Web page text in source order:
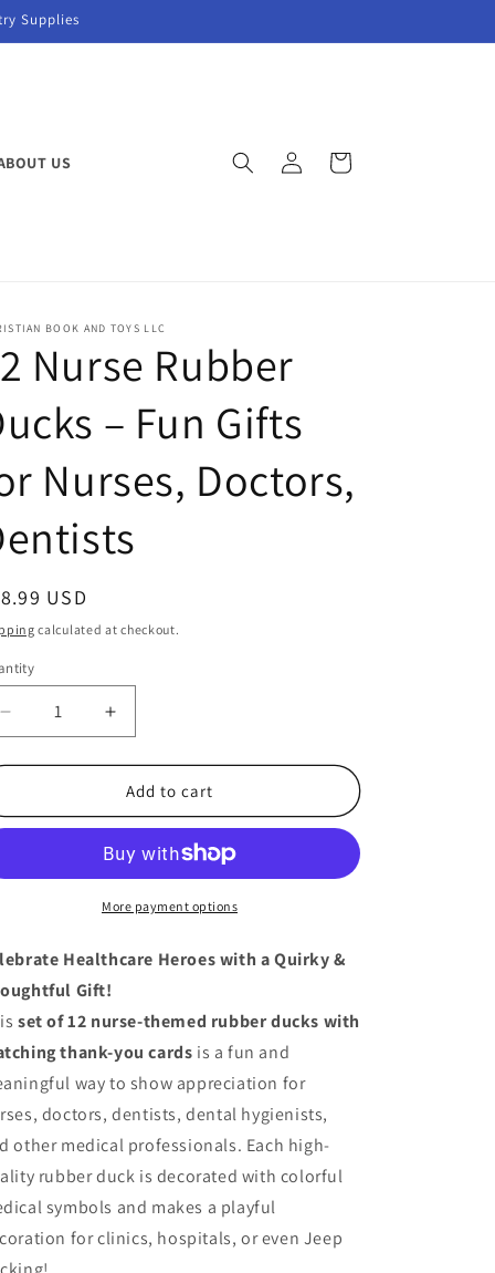
Supplies
US
in
Cart
BOOK AND TOYS LLC
Nurse Rubber
– Fun Gifts
Nurses, Doctors,
USD
calculated at checkout.
Decrease
quantity
for
Nurse
–
for
Doctors,
Dentists
Increase
quantity
for
12
Nurse
Ducks
–
Fun
for
Doctors,
Dentists
Add to cart
More payment options
Healthcare Heroes with a Quirky &
Gift!
set of 12 nurse-themed rubber ducks with
thank-you cards is a fun and
way to show appreciation for
doctors, dentists, dental hygienists,
other medical professionals. Each high-
rubber duck is decorated with colorful
symbols and makes a playful
for clinics, hospitals, or even Jeep